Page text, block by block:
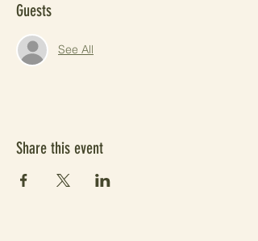
Guests
See All
Share this event